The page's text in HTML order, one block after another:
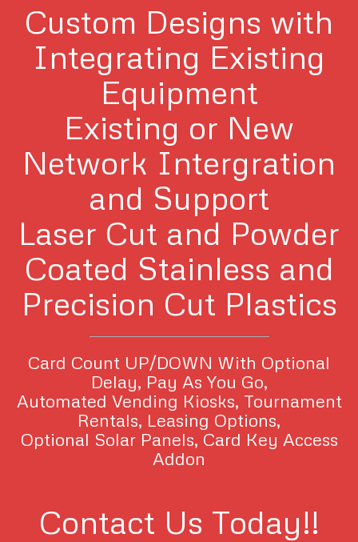
Custom Designs with
Integrating Existing
Equipment
Existing or New
Network Intergration
and Support
Laser Cut and Powder
Coated Stainless and
Precision Cut Plastics
Card Count UP/DOWN With Optional
Delay, Pay As You Go,
Automated Vending Kiosks, Tournament
Rentals, Leasing Options,
Optional Solar Panels, Card Key Access
Addon
Contact Us Today!!